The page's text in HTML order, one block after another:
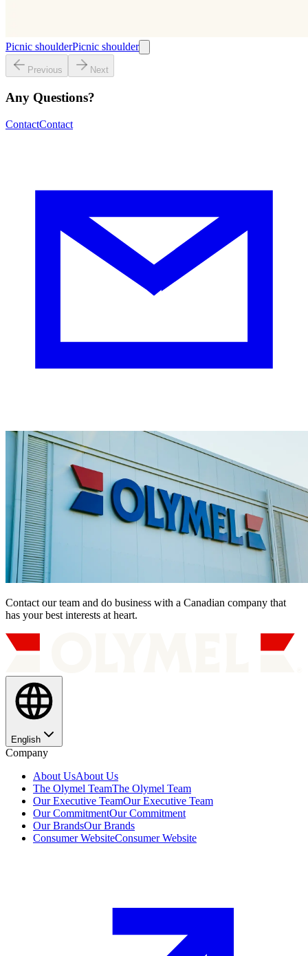
Picnic shoulderPicnic shoulder
Previous Next
Any Questions?
ContactContact
Contact our team and do business with a Canadian company that
has your best interests at heart.
English
Company
About UsAbout Us
The Olymel TeamThe Olymel Team
Our Executive TeamOur Executive Team
Our CommitmentOur Commitment
Our BrandsOur Brands
Consumer WebsiteConsumer Website